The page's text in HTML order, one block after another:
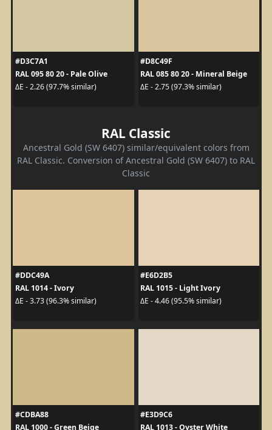
#D3C7A1
RAL 095 80 20 - Pale Olive
ΔE - 2.26 (97.7% similar)
#D8C49F
RAL 085 80 20 - Mineral Beige
ΔE - 2.75 (97.3% similar)
RAL Classic
Ancestral Gold (SW 6407) similar/equivalent colors from
RAL Classic. Conversion of Ancestral Gold (SW 6407) to RAL
Classic
#DDC49A
RAL 1014 - Ivory
ΔE - 3.73 (96.3% similar)
#E6D2B5
RAL 1015 - Light Ivory
ΔE - 4.46 (95.5% similar)
#CDBA88
RAL 1000 - Green Beige
#E3D9C6
RAL 1013 - Oyster White